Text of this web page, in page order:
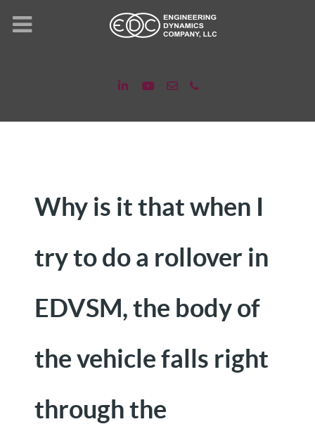
Why is it that when I
try to do a rollover in
EDVSM, the body of
the vehicle falls right
through the